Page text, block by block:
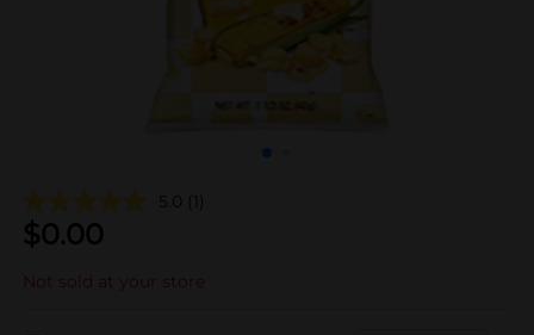
5.0 (1)
$0.00
Not sold at your store